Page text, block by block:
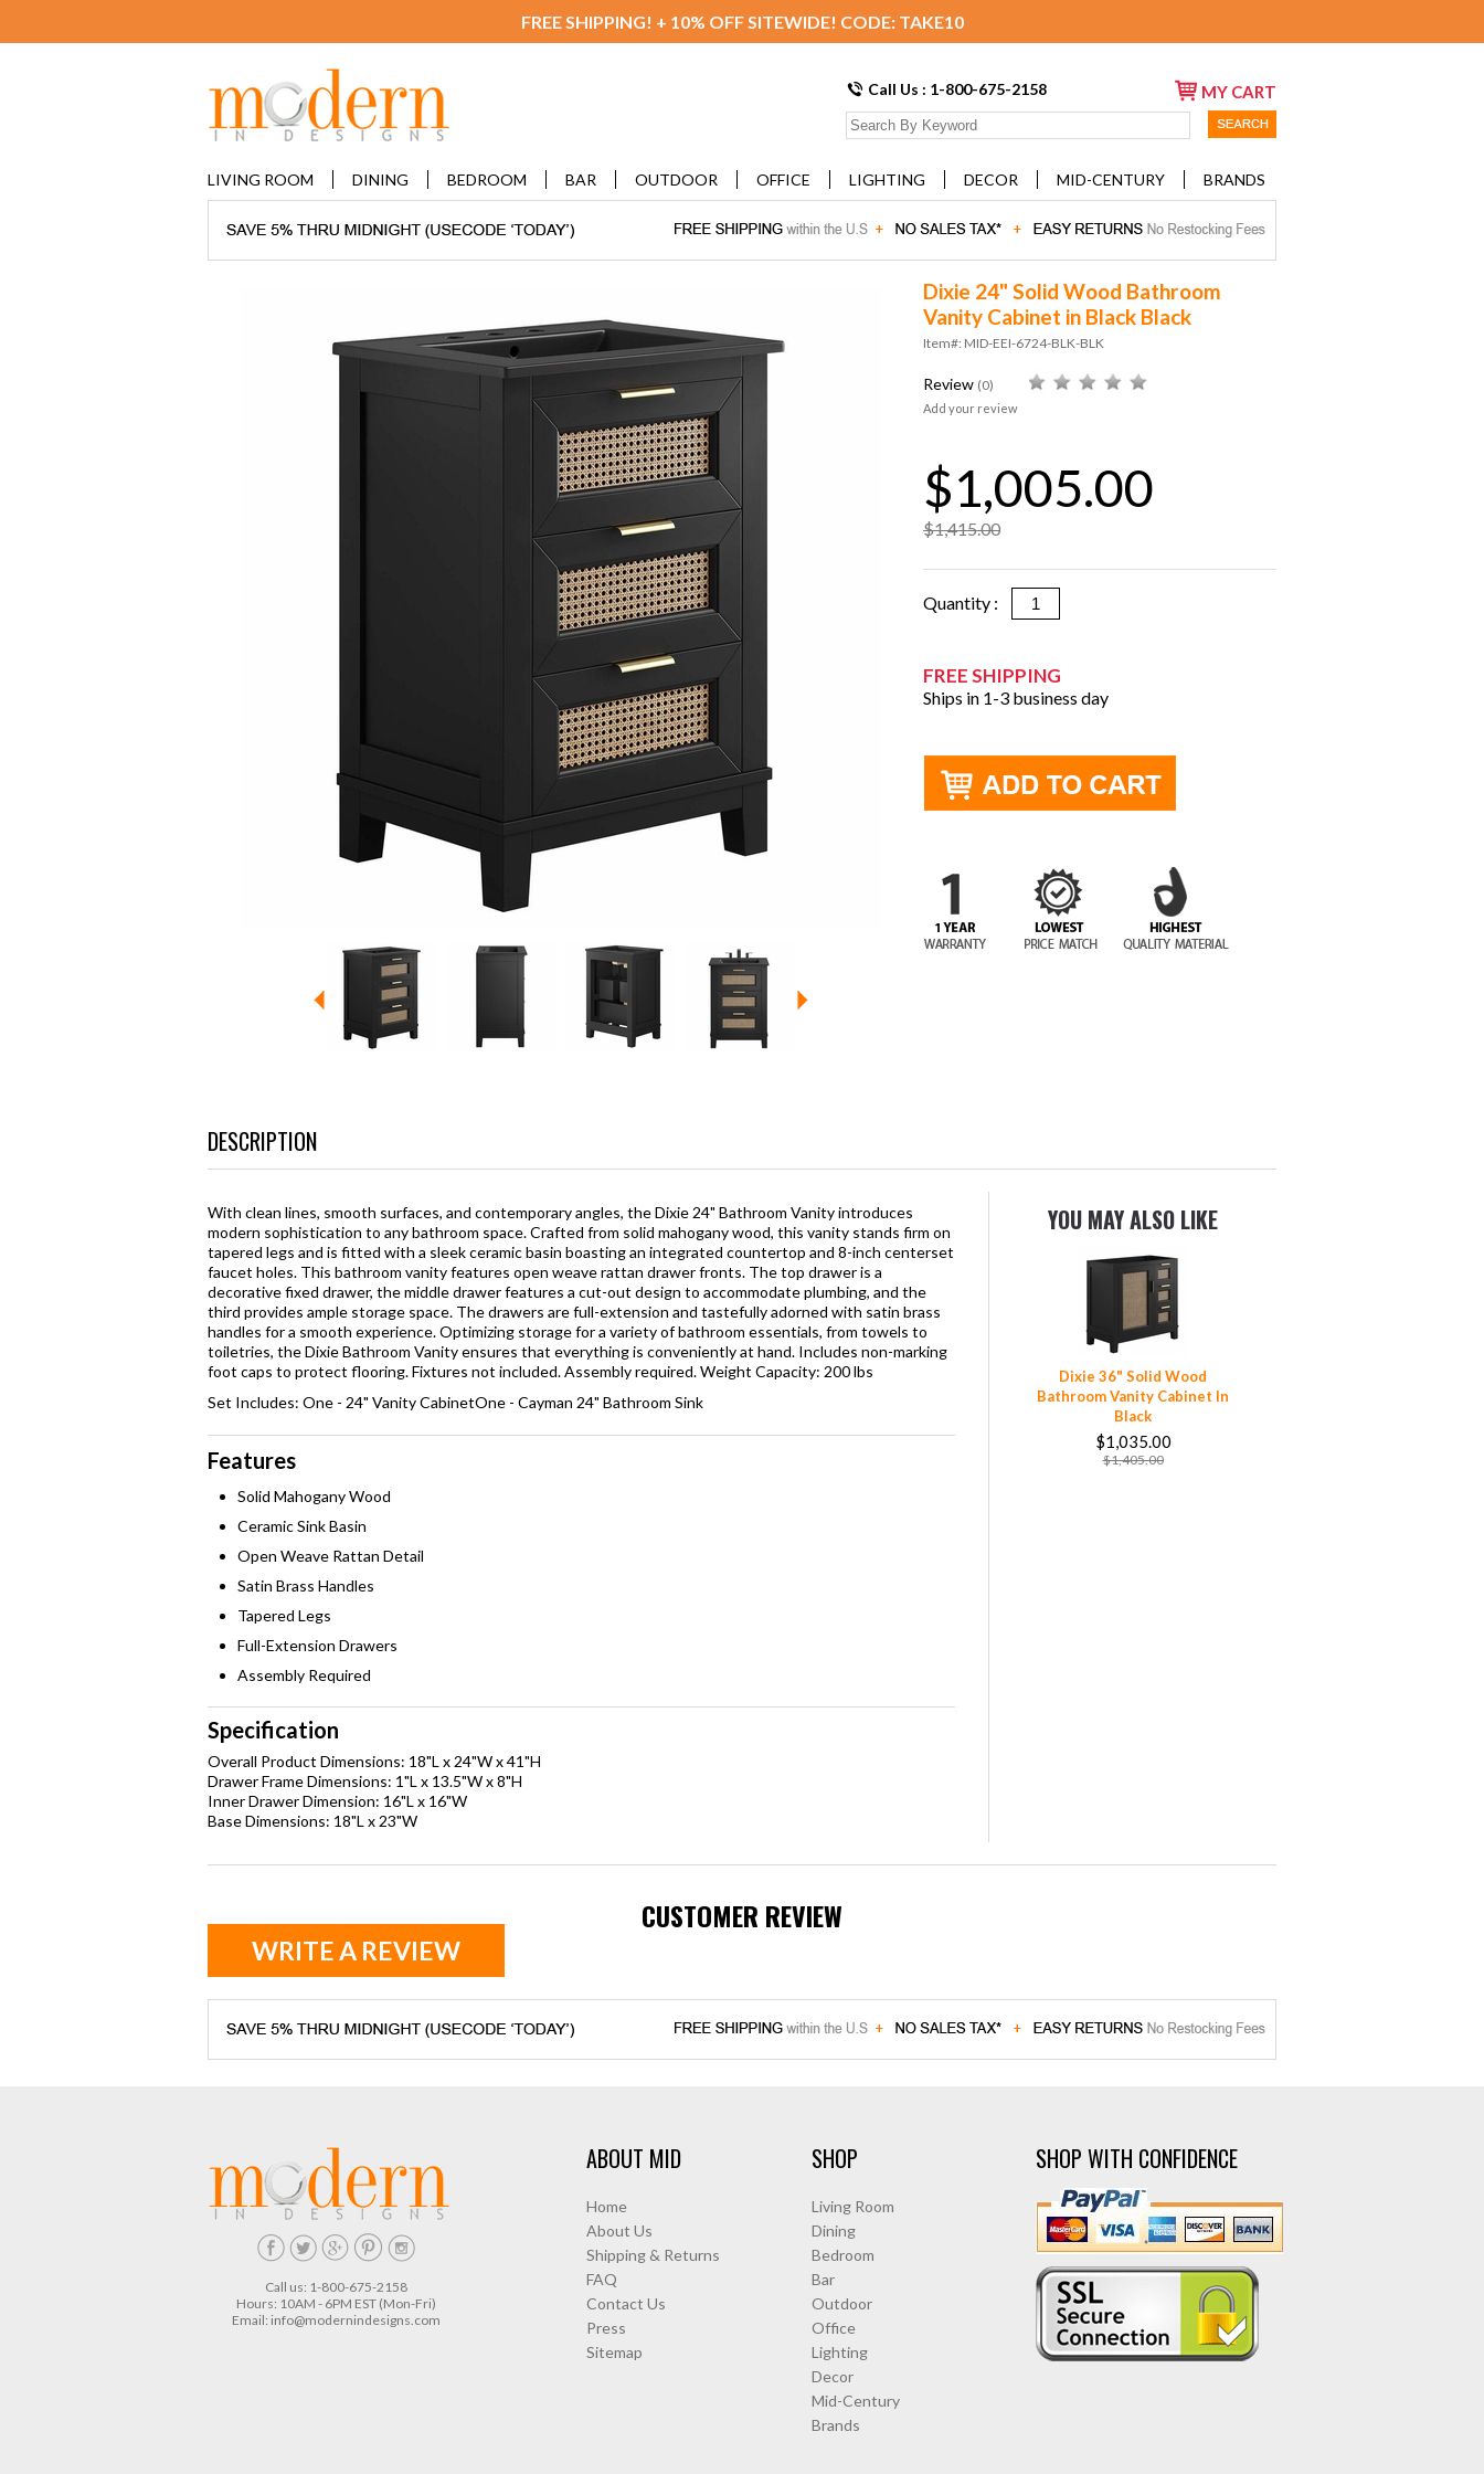
FREE SHIPPING! + 10% OFF SITEWIDE! CODE: TAKE10
Call Us : 1-800-675-2158 MY CART
LIVING ROOM DINING BEDROOM BAR OUTDOOR OFFICE LIGHTING DECOR MID-CENTURY BRANDS
Dixie 24" Solid Wood Bathroom
Vanity Cabinet in Black Black
Item#: MID-EEI-6724-BLK-BLK
Review (0)
Add your review
$1,005.00
$1,415.00
Quantity :
FREE SHIPPING
Ships in 1-3 business day
DESCRIPTION
With clean lines, smooth surfaces, and contemporary angles, the Dixie 24" Bathroom Vanity introduces
modern sophistication to any bathroom space. Crafted from solid mahogany wood, this vanity stands firm on
tapered legs and is fitted with a sleek ceramic basin boasting an integrated countertop and 8-inch centerset
faucet holes. This bathroom vanity features open weave rattan drawer fronts. The top drawer is a
decorative fixed drawer, the middle drawer features a cut-out design to accommodate plumbing, and the
third provides ample storage space. The drawers are full-extension and tastefully adorned with satin brass
handles for a smooth experience. Optimizing storage for a variety of bathroom essentials, from towels to
toiletries, the Dixie Bathroom Vanity ensures that everything is conveniently at hand. Includes non-marking
foot caps to protect flooring. Fixtures not included. Assembly required. Weight Capacity: 200 lbs
Set Includes: One - 24" Vanity CabinetOne - Cayman 24" Bathroom Sink
Features
Solid Mahogany Wood
Ceramic Sink Basin
Open Weave Rattan Detail
Satin Brass Handles
Tapered Legs
Full-Extension Drawers
Assembly Required
Specification
Overall Product Dimensions: 18"L x 24"W x 41"H
Drawer Frame Dimensions: 1"L x 13.5"W x 8"H
Inner Drawer Dimension: 16"L x 16"W
Base Dimensions: 18"L x 23"W
YOU MAY ALSO LIKE
Dixie 36" Solid Wood
Bathroom Vanity Cabinet In
Black
$1,035.00
$1,405.00
CUSTOMER REVIEW
WRITE A REVIEW
Call us: 1-800-675-2158
Hours: 10AM - 6PM EST (Mon-Fri)
Email: info@modernindesigns.com
ABOUT MID
Home
About Us
Shipping & Returns
FAQ
Contact Us
Press
Sitemap
SHOP
Living Room
Dining
Bedroom
Bar
Outdoor
Office
Lighting
Decor
Mid-Century
Brands
SHOP WITH CONFIDENCE